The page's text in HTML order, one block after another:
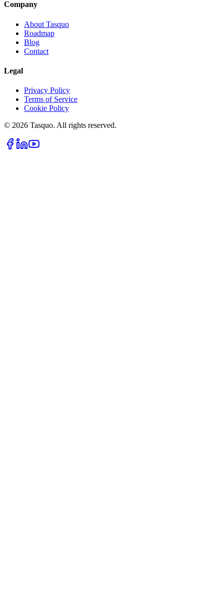
Company
About Tasquo
Roadmap
Blog
Contact
Legal
Privacy Policy
Terms of Service
Cookie Policy
© 2026 Tasquo. All rights reserved.